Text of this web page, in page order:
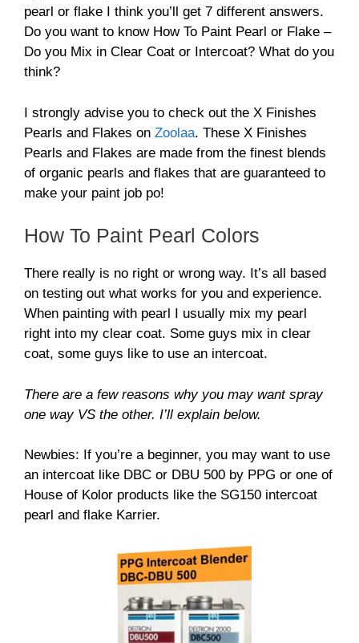
pearl or flake I think you’ll get 7 different answers.
Do you want to know How To Paint Pearl or Flake –
Do you Mix in Clear Coat or Intercoat? What do you
think?
I strongly advise you to check out the X Finishes
Pearls and Flakes on Zoolaa. These X Finishes
Pearls and Flakes are made from the finest blends
of organic pearls and flakes that are guaranteed to
make your paint job po!
How To Paint Pearl Colors
There really is no right or wrong way. It’s all based
on testing out what works for you and experience.
When painting with pearl I usually mix my pearl
right into my clear coat. Some guys mix in clear
coat, some guys like to use an intercoat.
There are a few reasons why you may want spray
one way VS the other. I’ll explain below.
Newbies: If you’re a beginner, you may want to use
an intercoat like DBC or DBU 500 by PPG or one of
House of Kolor products like the SG150 intercoat
pearl and flake Karrier.